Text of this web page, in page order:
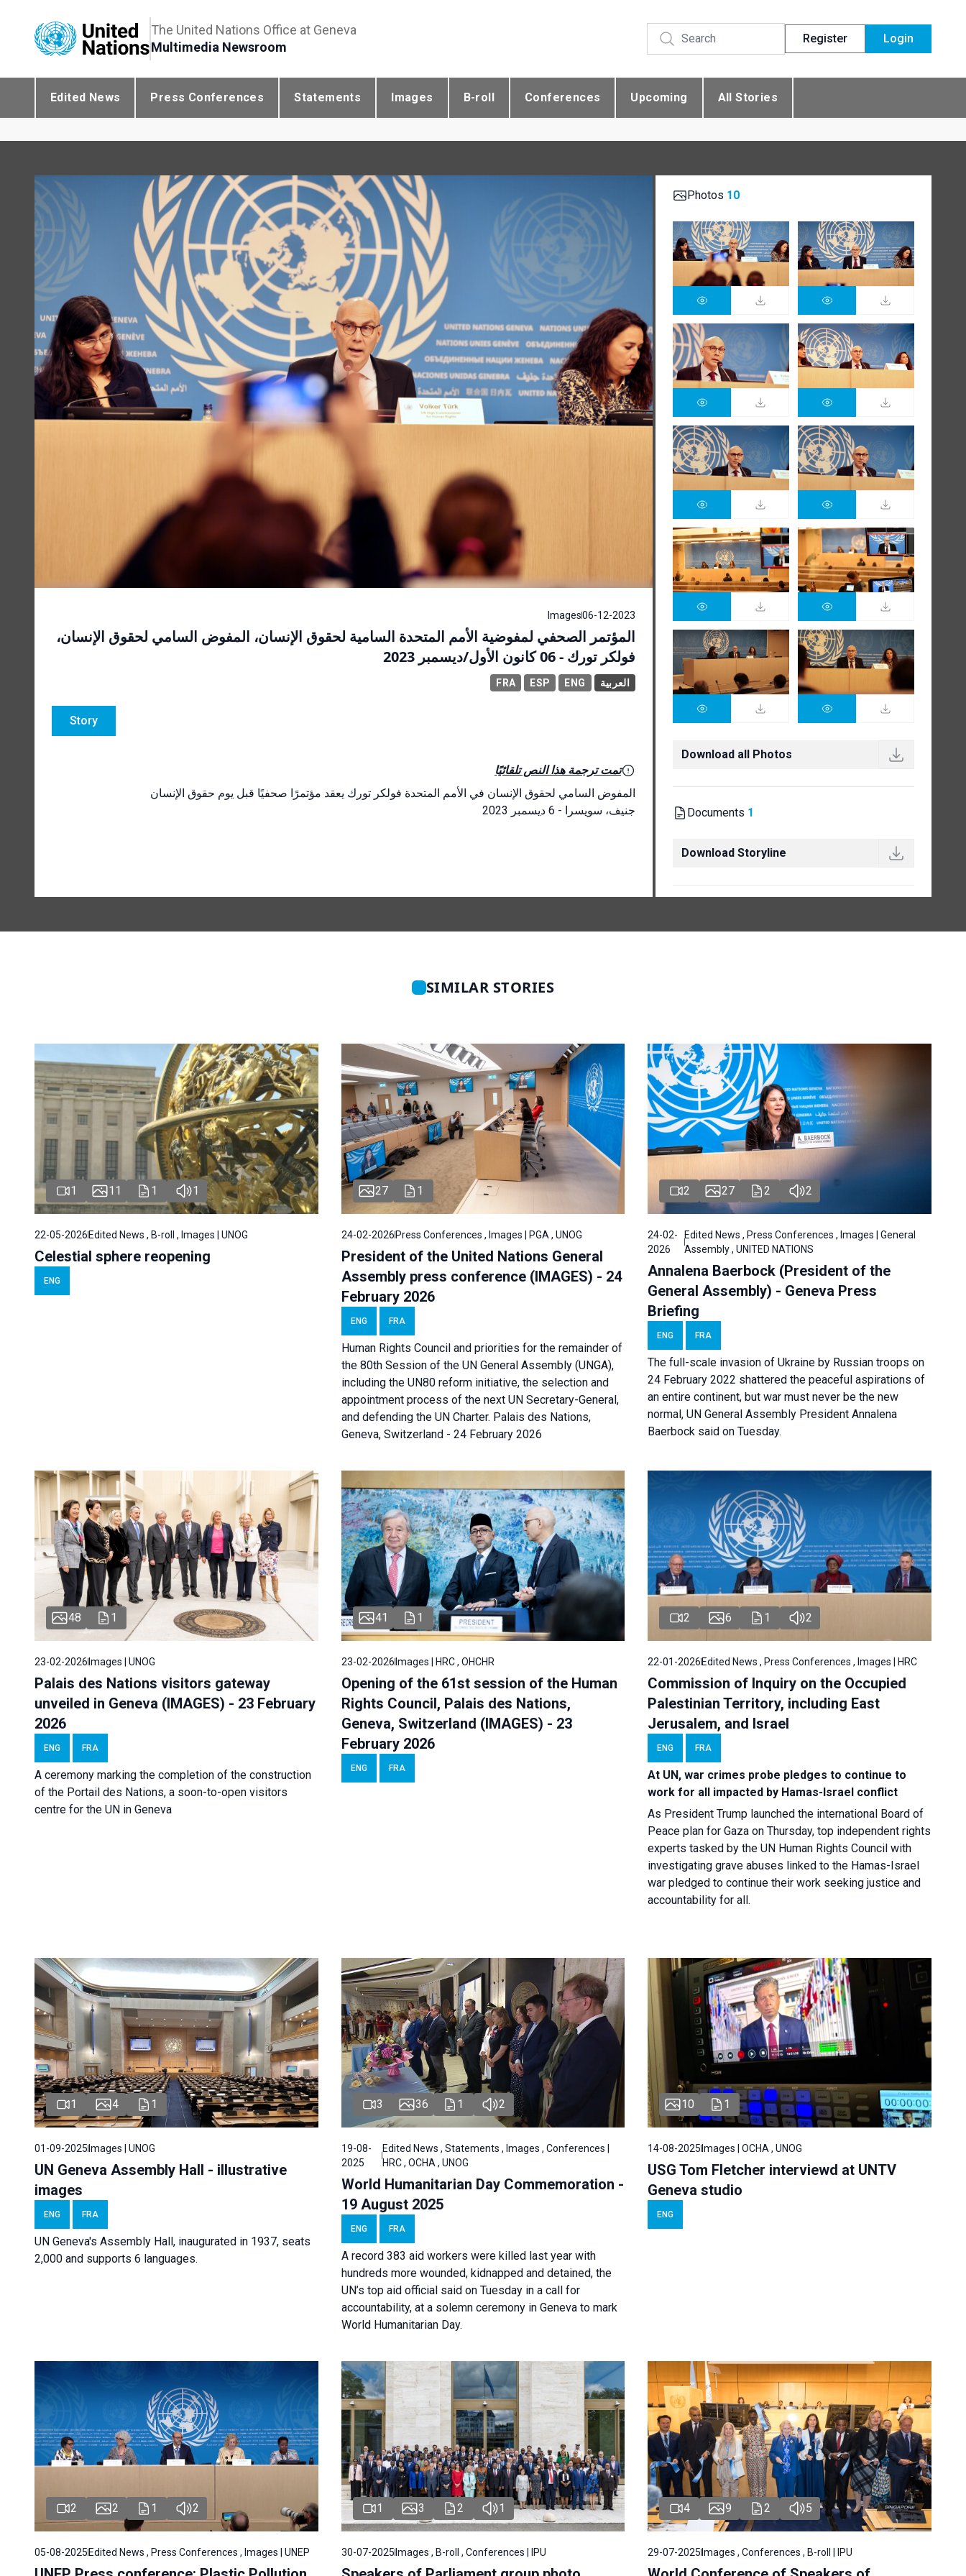
The United Nations Office at Geneva
Multimedia Newsroom
Register Login
Edited News Press Conferences Statements Images B-roll Conferences Upcoming All Stories
06-12-2023
Images
المؤتمر الصحفي لمفوضية الأمم المتحدة السامية لحقوق الإنسان، المفوض السامي لحقوق الإنسان،
فولكر تورك - 06 كانون الأول/ديسمبر 2023
العربية ENG
ESP
FRA
Story
تمت ترجمة هذا النص تلقائيًا
المفوض السامي لحقوق الإنسان في الأمم المتحدة فولكر تورك يعقد مؤتمرًا صحفيًا قبل يوم حقوق الإنسان
جنيف، سويسرا - 6 ديسمبر 2023
Photos 10
Download all Photos
Documents 1
Download Storyline
SIMILAR STORIES
1 11 1 1
22-05-2026 Edited News , B-roll , Images | UNOG
Celestial sphere reopening
ENG
27 1
24-02-2026Press Conferences , Images | PGA , UNOG
President of the United Nations General
Assembly press conference (IMAGES) - 24
February 2026
ENG FRA
Human Rights Council and priorities for the remainder of
the 80th Session of the UN General Assembly (UNGA),
including the UN80 reform initiative, the selection and
appointment process of the next UN Secretary-General,
and defending the UN Charter. Palais des Nations,
Geneva, Switzerland - 24 February 2026
2 27 2 2
24-02-
2026
Edited News , Press Conferences , Images | General
Assembly , UNITED NATIONS
Annalena Baerbock (President of the
General Assembly) - Geneva Press
Briefing
ENG FRA
The full-scale invasion of Ukraine by Russian troops on
24 February 2022 shattered the peaceful aspirations of
an entire continent, but war must never be the new
normal, UN General Assembly President Annalena
Baerbock said on Tuesday.
48 1
23-02-2026Images | UNOG
Palais des Nations visitors gateway
unveiled in Geneva (IMAGES) - 23 February
2026
ENG FRA
A ceremony marking the completion of the construction
of the Portail des Nations, a soon-to-open visitors
centre for the UN in Geneva
41 1
23-02-2026Images | HRC , OHCHR
Opening of the 61st session of the Human
Rights Council, Palais des Nations,
Geneva, Switzerland (IMAGES) - 23
February 2026
ENG FRA
2 6 1 2
22-01-2026Edited News , Press Conferences , Images | HRC
Commission of Inquiry on the Occupied
Palestinian Territory, including East
Jerusalem, and Israel
ENG FRA
At UN, war crimes probe pledges to continue to
work for all impacted by Hamas-Israel conflict
As President Trump launched the international Board of
Peace plan for Gaza on Thursday, top independent rights
experts tasked by the UN Human Rights Council with
investigating grave abuses linked to the Hamas-Israel
war pledged to continue their work seeking justice and
accountability for all.
1 4 1
01-09-2025 Images | UNOG
UN Geneva Assembly Hall - illustrative
images
ENG FRA
UN Geneva's Assembly Hall, inaugurated in 1937, seats
2,000 and supports 6 languages.
3 36 1 2
19-08-
2025
Edited News , Statements , Images , Conferences |
HRC , OCHA , UNOG
World Humanitarian Day Commemoration -
19 August 2025
ENG FRA
A record 383 aid workers were killed last year with
hundreds more wounded, kidnapped and detained, the
UN’s top aid official said on Tuesday in a call for
accountability, at a solemn ceremony in Geneva to mark
World Humanitarian Day.
10 1
14-08-2025 Images | OCHA , UNOG
USG Tom Fletcher interviewd at UNTV
Geneva studio
ENG
2 2 1 2
05-08-2025 Edited News , Press Conferences , Images | UNEP
1 3 2 1
30-07-2025Images , B-roll , Conferences | IPU
4 9 2 5
29-07-2025 Images , Conferences , B-roll | IPU